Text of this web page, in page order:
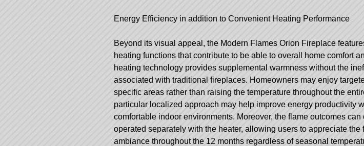
Energy Efficiency in addition to Convenient Heating Performance
Beyond its visual appeal, the Modern Flames Orion Fireplace
heating functions that contribute to be able to overall home comfort
heating technology provides supplemental warmness without the
associated with traditional fireplaces. Homeowners may enjoy
specific areas rather than raising the temperature throughout the
particular localized approach may help improve energy productivity
comfortable indoor environments. Moreover, the flame outcomes can
operated separately with the heater, allowing users to appreciate the
ambiance throughout the 12 months regardless of seasonal